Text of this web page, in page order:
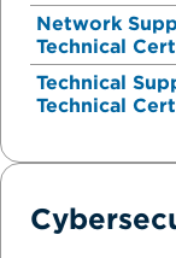
Network
Technical
Technical
Technical